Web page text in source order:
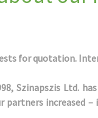
for quotation.
Szinapszis Ltd.
partners increased